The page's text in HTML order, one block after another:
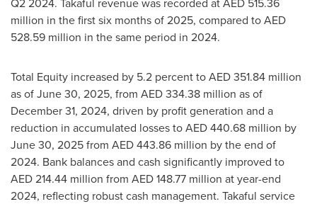
million in the first six months of 2025, compared to AED
528.59 million in the same period in 2024.
Total Equity increased by 5.2 percent to AED 351.84 million
as ofJune 30, 2025, from AED 334.38 million as of
December 31, 2024, driven by profit generation and a
reduction in accumulated losses to AED 440.68 million by
June 30, 2025from AED 443.86 million by the end of
2024. Bank balances and cash significantly improved to
AED 214.44 million from AED 148.77 million at year-end
2024, reflecting robust cash management. Takaful service